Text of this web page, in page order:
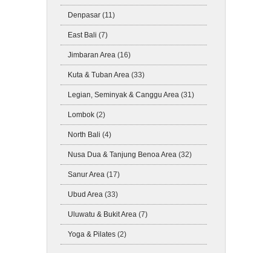
Denpasar (11)
East Bali (7)
Jimbaran Area (16)
Kuta & Tuban Area (33)
Legian, Seminyak & Canggu Area (31)
Lombok (2)
North Bali (4)
Nusa Dua & Tanjung Benoa Area (32)
Sanur Area (17)
Ubud Area (33)
Uluwatu & Bukit Area (7)
Yoga & Pilates (2)